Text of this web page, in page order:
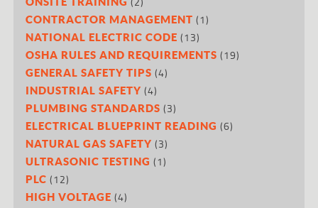
CONTRACTOR MANAGEMENT (1)
NATIONAL ELECTRIC CODE (13)
OSHA RULES AND REQUIREMENTS (19)
GENERAL SAFETY TIPS (4)
INDUSTRIAL SAFETY (4)
PLUMBING STANDARDS (3)
ELECTRICAL BLUEPRINT READING (6)
NATURAL GAS SAFETY (3)
ULTRASONIC TESTING (1)
PLC (12)
HIGH VOLTAGE (4)